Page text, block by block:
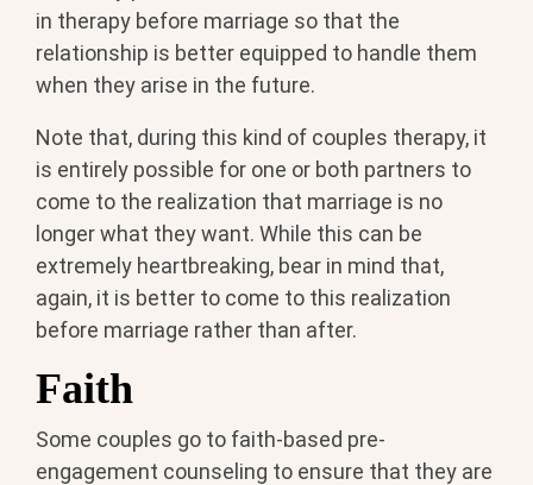
in therapy before marriage so that the
relationship is better equipped to handle them
when they arise in the future.
Note that, during this kind of couples therapy, it
is entirely possible for one or both partners to
come to the realization that marriage is no
longer what they want. While this can be
extremely heartbreaking, bear in mind that,
again, it is better to come to this realization
before marriage rather than after.
Faith
Some couples go to faith-based pre-
engagement counseling to ensure that they are